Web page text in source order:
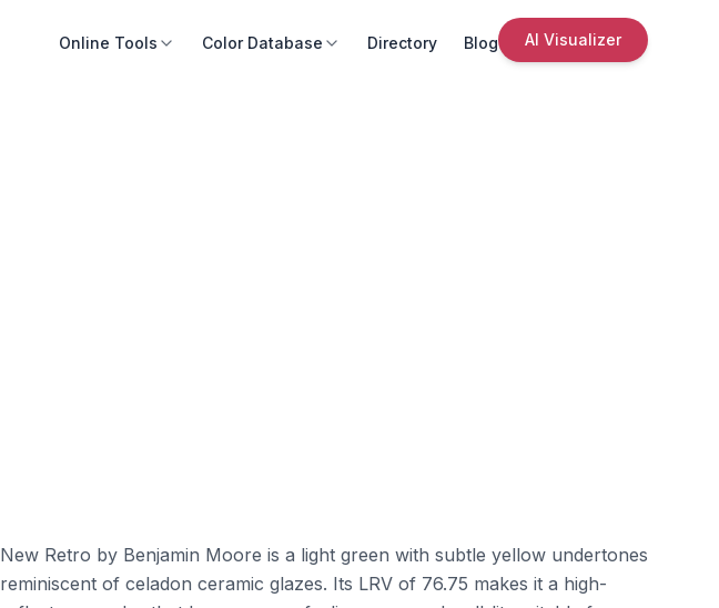
Online Tools Color Database Directory Blog AI Visualizer
New Retro by Benjamin Moore is a light green with subtle yellow undertones
reminiscent of celadon ceramic glazes. Its LRV of 76.75 makes it a high-